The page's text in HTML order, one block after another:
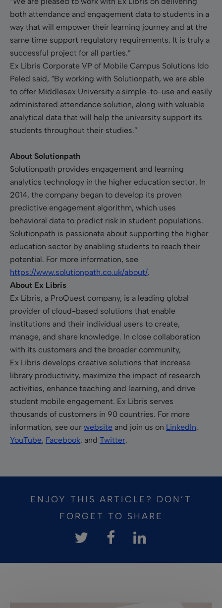
both attendance and engagement data to students in a
way that will empower their learning journey and at the
same time support regulatory requirements. It is truly a
successful project for all parties.”
Ex Libris Corporate VP of Mobile Campus Solutions Ido
Peled said, “By working with Solutionpath, we are able
to offer Middlesex University a simple-to-use and easily
administered attendance solution, along with valuable
analytical data that will help the university support its
students throughout their studies.”
About Solutionpath
Solutionpath provides engagement and learning
analytics technology in the higher education sector. In
2014, the company began to develop its proven
predictive engagement algorithm, which uses
behavioral data to predict risk in student populations.
Solutionpath is passionate about supporting the higher
education sector by enabling students to reach their
potential. For more information, see
https://www.solutionpath.co.uk/about/.
About Ex Libris
Ex Libris, a ProQuest company, is a leading global
provider of cloud-based solutions that enable
institutions and their individual users to create,
manage, and share knowledge. In close collaboration
with its customers and the broader community,
Ex Libris develops creative solutions that increase
library productivity, maximize the impact of research
activities, enhance teaching and learning, and drive
student mobile engagement. Ex Libris serves
thousands of customers in 90 countries. For more
information, see our website and join us on LinkedIn,
YouTube, Facebook, and Twitter.
ENJOY THIS ARTICLE? DON’T
FORGET TO SHARE